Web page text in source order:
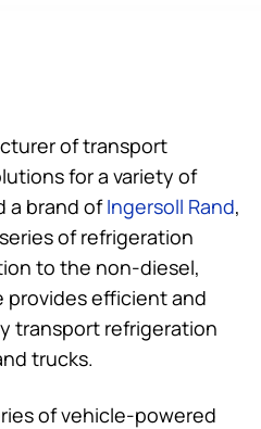
of transport
for a variety of
a brand ofIngersoll Rand,
of refrigeration
to the non-diesel,
efficient and
transport refrigeration
trucks.
of vehicle-powered